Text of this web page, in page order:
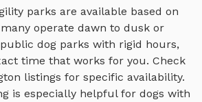
parks are available based on
operate dawn to dusk or
dog parks with rigid hours,
time that works for you. Check
listings for specific availability.
is especially helpful for dogs with